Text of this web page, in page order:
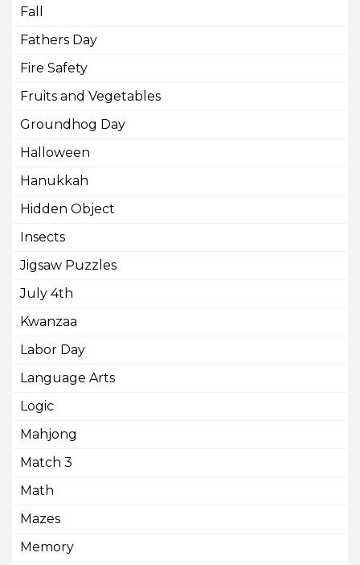
Fall
Fathers Day
Fire Safety
Fruits and Vegetables
Groundhog Day
Halloween
Hanukkah
Hidden Object
Insects
Jigsaw Puzzles
July 4th
Kwanzaa
Labor Day
Language Arts
Logic
Mahjong
Match 3
Math
Mazes
Memory